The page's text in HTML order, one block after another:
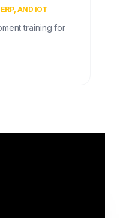
AND IOT
training for